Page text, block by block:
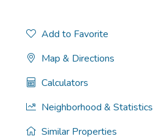
Add to Favorite
Map & Directions
Calculators
Neighborhood & Statistics
Similar Properties